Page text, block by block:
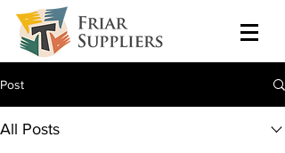
Post
All Posts